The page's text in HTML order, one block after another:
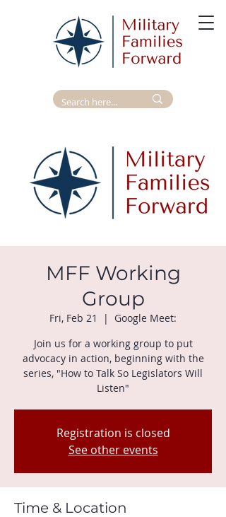
MFF Working
Group
Fri, Feb 21
  |
Google Meet:
Join us for a working group to put
advocacy in action, beginning with the
series, "How to Talk So Legislators Will
Listen"
Registration is closed
See other events
Time & Location